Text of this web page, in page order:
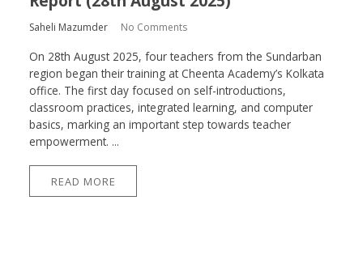
Saheli Mazumder No Comments
On 28th August 2025, four teachers from the Sundarban
region began their training at Cheenta Academy’s Kolkata
office. The first day focused on self-introductions,
classroom practices, integrated learning, and computer
basics, marking an important step towards teacher
empowerment. ...
READ MORE